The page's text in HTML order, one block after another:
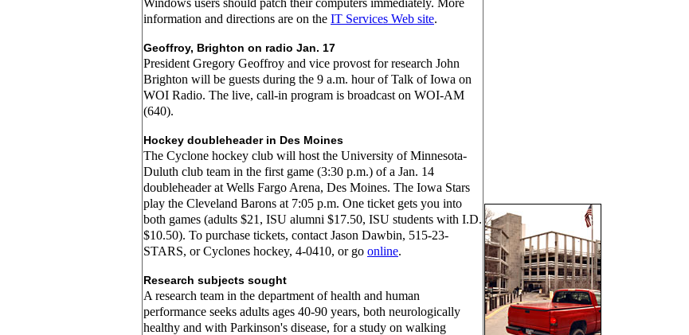
information and directions are on the IT Services Web site.
Geoffroy, Brighton on radio Jan. 17
President Gregory Geoffroy and vice provost for research John
Brighton will be guests during the 9 a.m. hour of Talk of Iowa on
WOI Radio. The live, call-in program is broadcast on WOI-AM
(640).
Hockey doubleheader in Des Moines
The Cyclone hockey club will host the University of Minnesota-
Duluth club team in the first game (3:30 p.m.) of a Jan. 14
doubleheader at Wells Fargo Arena, Des Moines. The Iowa Stars
play the Cleveland Barons at 7:05 p.m. One ticket gets you into
both games (adults $21, ISU alumni $17.50, ISU students with I.D.
$10.50). To purchase tickets, contact Jason Dawbin, 515-23-
STARS, or Cyclones hockey, 4-0410, or go online.
Research subjects sought
A research team in the department of health and human
performance seeks adults ages 40-90 years, both neurologically
healthy and with Parkinson's disease, for a study on walking